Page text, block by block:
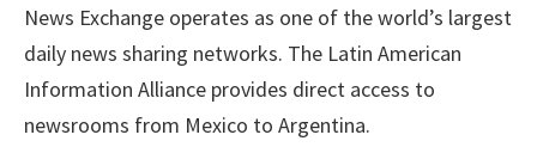
News Exchange operates as one of the world’s largest
daily news sharing networks. The Latin American
Information Alliance provides direct access to
newsrooms from Mexico to Argentina.